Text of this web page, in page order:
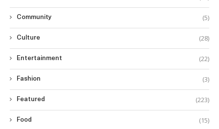
Community (5)
Culture (28)
Entertainment (22)
Fashion (3)
Featured (223)
Food (15)